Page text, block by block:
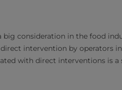
consideration in the food
intervention by operators
with direct interventions is